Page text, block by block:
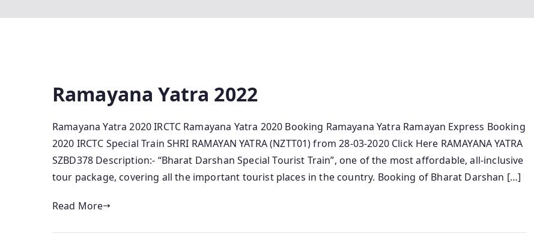
Ramayana Yatra 2022
Ramayana Yatra 2020 IRCTC Ramayana Yatra 2020 Booking Ramayana Yatra Ramayan Express Booking
2020 IRCTC Special Train SHRI RAMAYAN YATRA (NZTT01) from 28-03-2020 Click Here RAMAYANA YATRA
SZBD378 Description:- “Bharat Darshan Special Tourist Train”, one of the most affordable, all-inclusive
tour package, covering all the important tourist places in the country. Booking of Bharat Darshan […]
Read More